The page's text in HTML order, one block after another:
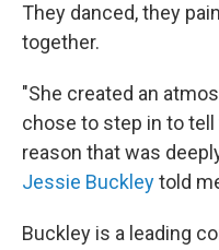
They danced, they
together.
"She created an
chose to step in to
reason that was
Jessie Buckleytold
Buckley is a leading